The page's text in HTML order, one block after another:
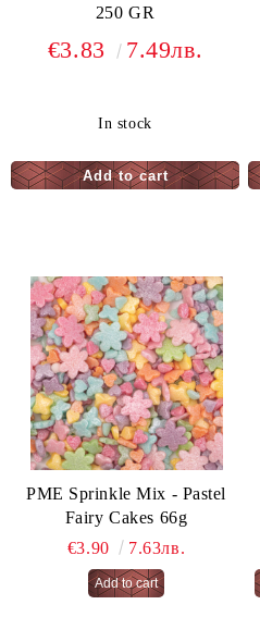
250 GR
€3.83 7.49лв.
In stock
PME Sprinkle Mix - Pastel
Fairy Cakes 66g
€3.90
7.63лв.